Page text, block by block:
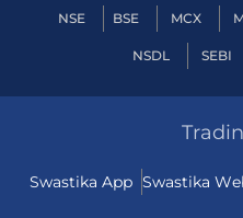
NSE BSE MCX
NSDL SEBI
Swastika App Swastika